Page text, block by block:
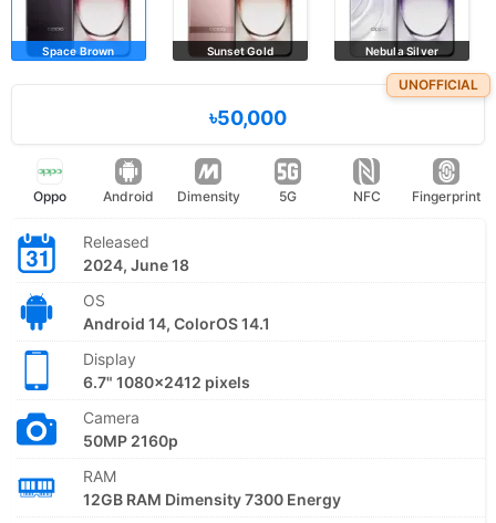
Space Brown Sunset Gold Nebula Silver
UNOFFICIAL
৳50,000
Oppo Android Dimensity 5G NFC Fingerprint
Released
2024, June 18
OS
Android 14, ColorOS 14.1
Display
6.7" 1080x2412 pixels
Camera
50MP 2160p
RAM
12GB RAM Dimensity 7300 Energy